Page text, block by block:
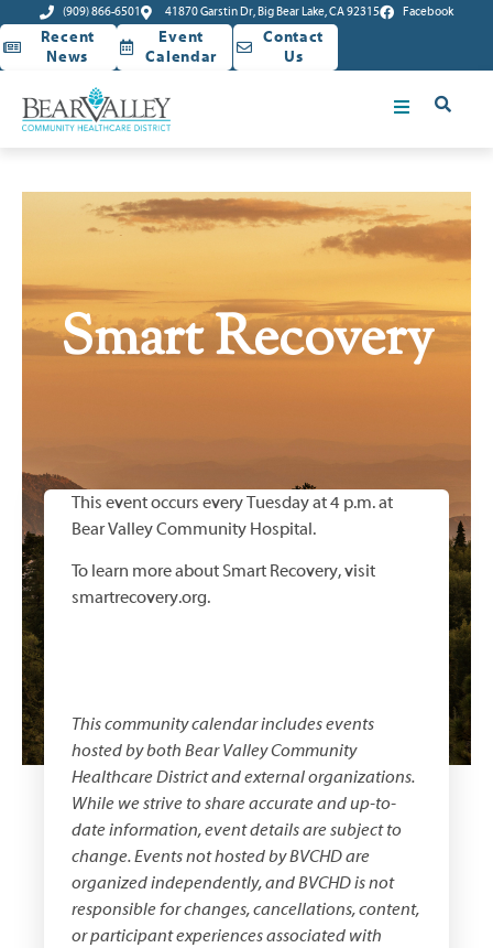
(909) 866-6501 41870 Garstin Dr, Big Bear Lake, CA 92315 Facebook
Recent
News
Event
Calendar
Contact
Us
Smart Recovery
This event occurs every Tuesday at 4 p.m. at
Bear Valley Community Hospital.
To learn more about Smart Recovery, visit
smartrecovery.org.
This community calendar includes events
hosted by both Bear Valley Community
Healthcare Districtand external organizations.
While we strive to share accurate and up-to-
date information, event details are subject to
change. Events not hosted by BVCHD are
organized independently, and BVCHD is not
responsible for changes, cancellations, content,
or participant experiences associated with